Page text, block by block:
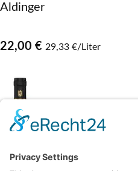
Aldinger
22,00 € 29,33 €/Liter